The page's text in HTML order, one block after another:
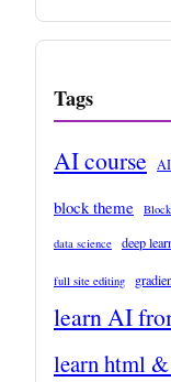
Tags
AI course AI
block theme
data science deep
full site editing
learn AI
learn html